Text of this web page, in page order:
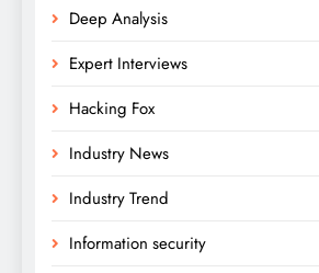
Deep Analysis
Expert Interviews
Hacking Fox
Industry News
Industry Trend
Information security